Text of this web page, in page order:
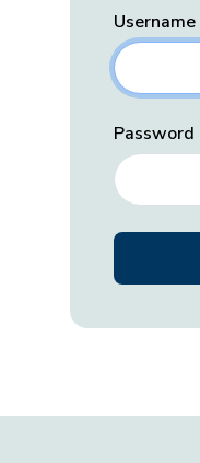
Username
Password